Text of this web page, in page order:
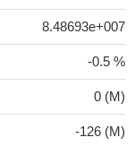
8.48693e+007
-0.5 %
0 (M)
-126 (M)